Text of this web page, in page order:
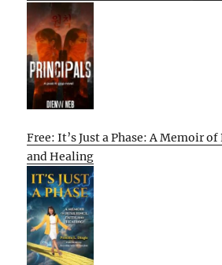
Free: It’s Just a Phase: A Memoir
and Healing